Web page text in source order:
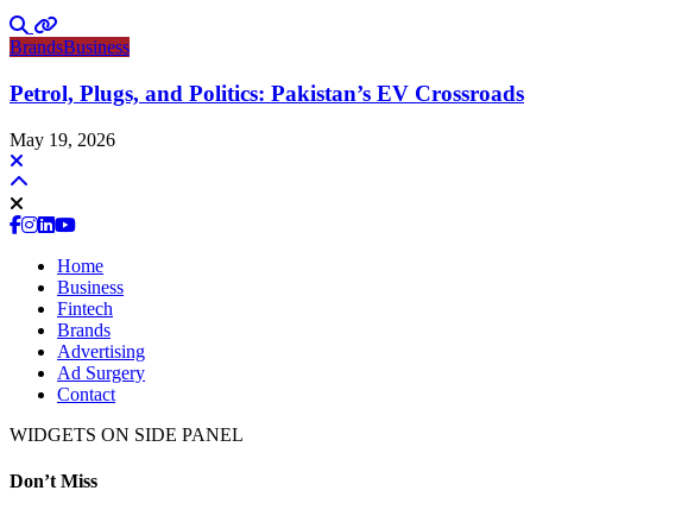
BrandsBusiness
Petrol, Plugs, and Politics: Pakistan’s EV Crossroads
May 19, 2026
Home
Business
Fintech
Brands
Advertising
Ad Surgery
Contact
WIDGETS ON SIDE PANEL
Don’t Miss